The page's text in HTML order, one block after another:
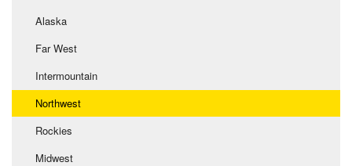
Alaska
Far West
Intermountain
Northwest
Rockies
Midwest